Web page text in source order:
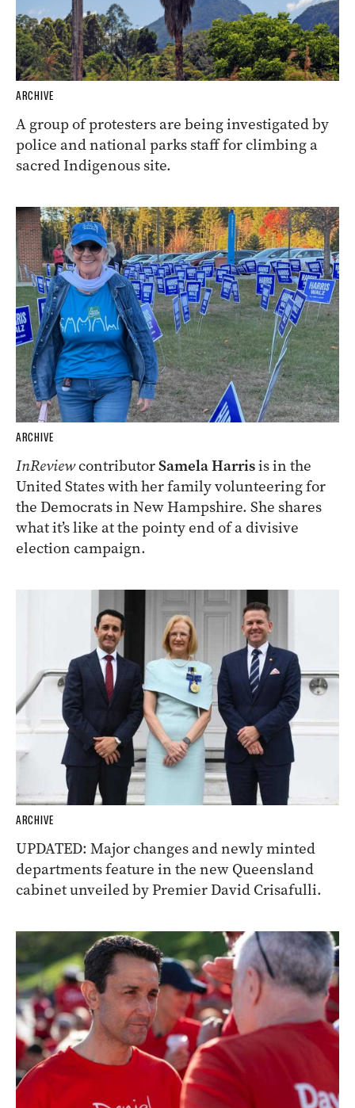
ARCHIVE
A group of protesters are being investigated by
police and national parks staff for climbing a
sacred Indigenous site.
ARCHIVE
InReviewcontributorSamela Harrisis in the
United States with her family volunteering for
the Democrats in New Hampshire. She shares
what it’s like at the pointy end of a divisive
election campaign.
ARCHIVE
UPDATED: Major changes and newly minted
departments feature in the new Queensland
cabinet unveiled by Premier David Crisafulli.